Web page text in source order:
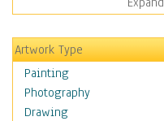
Figurative
Hobbies
Holidays
Home & Hearth
Maps
Military & Law
Artwork Type
Painting
Photography
Drawing